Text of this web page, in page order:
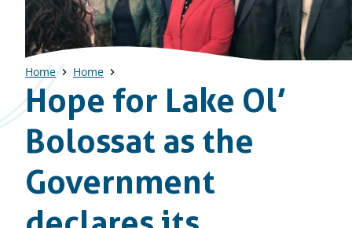
Home Home
Hope for Lake Ol’
Bolossat as the
Government